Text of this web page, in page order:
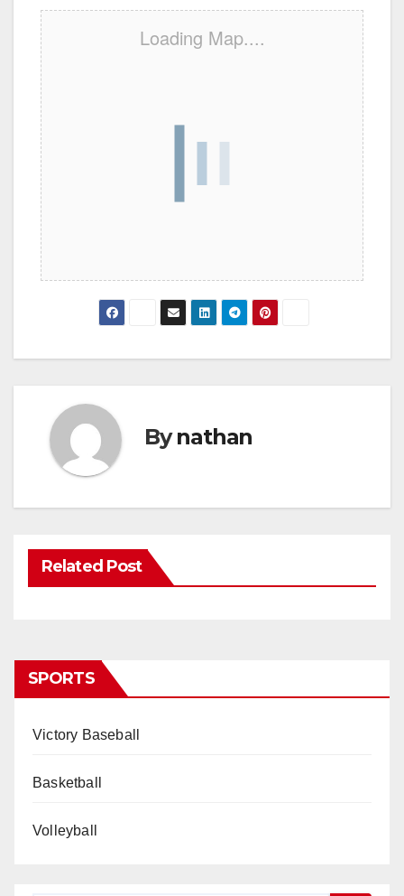
Loading Map....
Bynathan
Related Post
SPORTS
Victory Baseball
Basketball
Volleyball